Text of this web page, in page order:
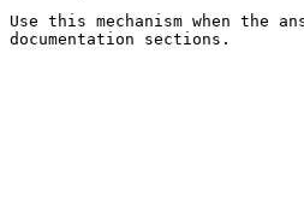
Use this mechanism when